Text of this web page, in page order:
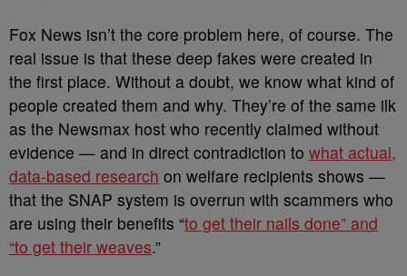
Fox News isn’t the core problem here, of course. The
real issue is that these deep fakes were created in
the first place. Without a doubt, we know what kind of
people created them and why. They’re of the same ilk
as the Newsmax host who recently claimed without
evidence — and in direct contradiction to what actual,
data-based research on welfare recipients shows —
that the SNAP system is overrun with scammers who
are using their benefits “to get their nails done” and
“to get their weaves.”